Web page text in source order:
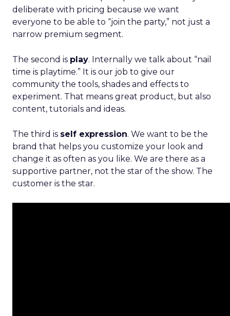
deliberate with pricing because we want
everyone to be able to “join the party,” not just a
narrow premium segment.
The second is play. Internally we talk about “nail
time is playtime.” It is our job to give our
community the tools, shades and effects to
experiment. That means great product, but also
content, tutorials and ideas.
The third is self expression. We want to be the
brand that helps you customize your look and
change it as often as you like. We are there as a
supportive partner, not the star of the show. The
customer is the star.